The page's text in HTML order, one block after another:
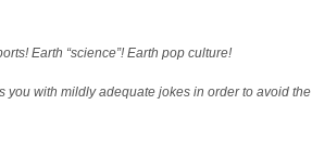
Earth “science”! Earth pop culture!
with mildly adequate jokes in order to avoid the